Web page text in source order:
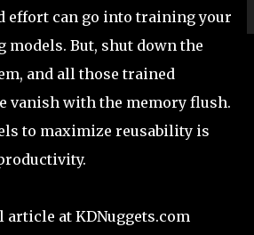
effort can go into training your
models. But, shut down the
and all those trained
vanish with the memory flush.
to maximize reusability is
article at KDNuggets.com